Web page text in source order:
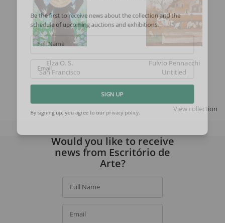
Elza O. S.
San Francisco
Fulvio Pennacchi
Untitled
View collection
Be the first to receive news about the collection and the
schedule of upcoming auctions and exhibitions.
Full Name
Email
SIGN UP
Would you like to receive
news from Escritório de
Arte?
Full Name
Email